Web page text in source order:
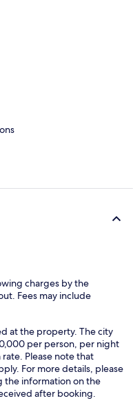
charges by the
Fees may include
at the property. The city
per person, per night
Please note that
For more details, please
the information on the
after booking.